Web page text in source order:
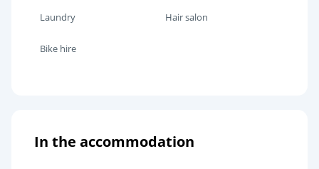
Laundry Hair salon
Bike hire
In the accommodation